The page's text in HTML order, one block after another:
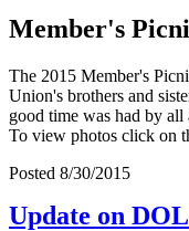
Member's
The 2015 Member's
Union's brothers and
good time was had by all
To view photos click on
Posted 8/30/2015
Update on